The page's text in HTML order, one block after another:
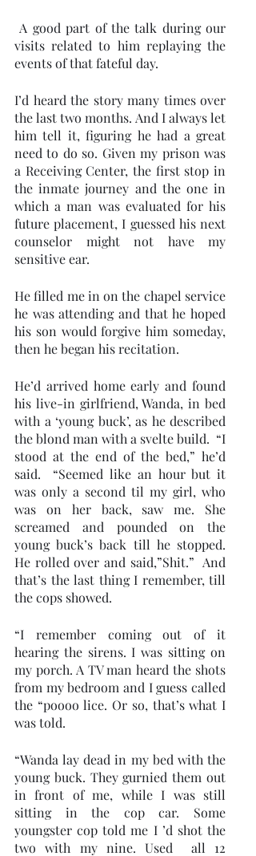
visits related to him replaying the
events of that fateful day.
I’d heard the story many times over
the last two months. And I always let
him tell it, figuring he had a great
need to do so. Given my prison was
a Receiving Center, the first stop in
the inmate journey and the one in
which a man was evaluated for his
future placement, I guessed his next
counselor might not have my
sensitive ear.
He filled me in on the chapel service
he was attending and that he hoped
his son would forgive him someday,
then he began his recitation.
He’d arrived home early and found
his live-in girlfriend, Wanda, in bed
with a ‘young buck’, as he described
the blond man with a svelte build.  “I
stood at the end of the bed,” he’d
said.  “Seemed like an hour but it
was only a second til my girl, who
was on her back, saw me. She
screamed and pounded on the
young buck’s back till he stopped.
He rolled over and said,”Shit.”  And
that’s the last thing I remember, till
the cops showed.
“I remember coming out of it
hearing the sirens. I was sitting on
my porch. A TV man heard the shots
from my bedroom and I guess called
the “poooo lice. Or so, that’s what I
was told.
“Wanda lay dead in my bed with the
young buck. They gurnied them out
in front of me, while I was still
sitting in the cop car. Some
youngster cop told me I ’d shot the
two with my nine. Used  all 12